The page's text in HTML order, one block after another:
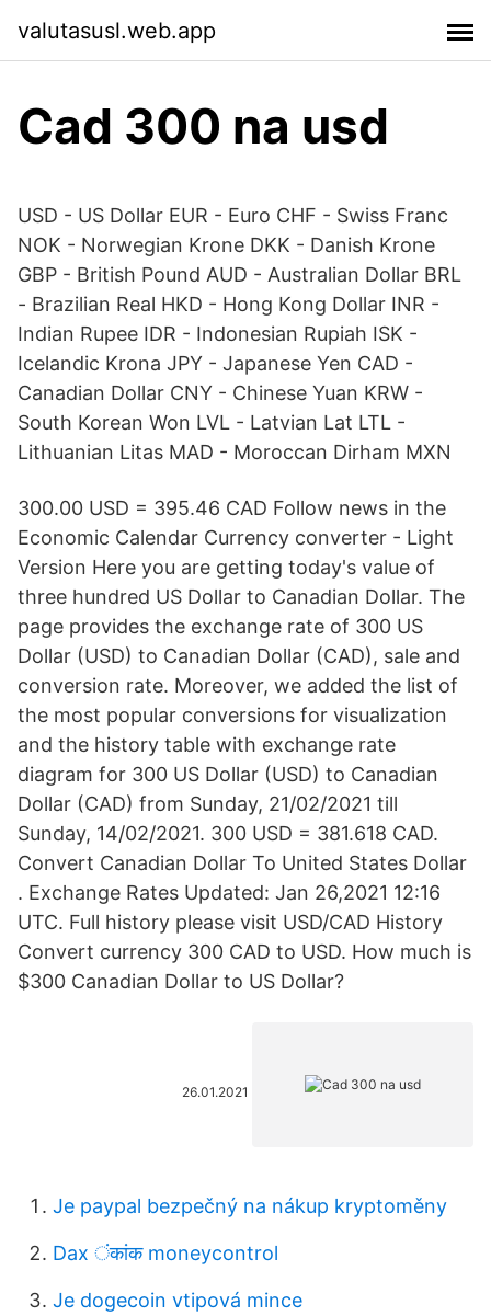
valutasusl.web.app
Cad 300 na usd
USD - US Dollar EUR - Euro CHF - Swiss Franc
NOK - Norwegian Krone DKK - Danish Krone
GBP - British Pound AUD - Australian Dollar BRL
- Brazilian Real HKD - Hong Kong Dollar INR -
Indian Rupee IDR - Indonesian Rupiah ISK -
Icelandic Krona JPY - Japanese Yen CAD -
Canadian Dollar CNY - Chinese Yuan KRW -
South Korean Won LVL - Latvian Lat LTL -
Lithuanian Litas MAD - Moroccan Dirham MXN
300.00 USD = 395.46 CAD Follow news in the
Economic Calendar Currency converter - Light
Version Here you are getting today's value of
three hundred US Dollar to Canadian Dollar. The
page provides the exchange rate of 300 US
Dollar (USD) to Canadian Dollar (CAD), sale and
conversion rate. Moreover, we added the list of
the most popular conversions for visualization
and the history table with exchange rate
diagram for 300 US Dollar (USD) to Canadian
Dollar (CAD) from Sunday, 21/02/2021 till
Sunday, 14/02/2021. 300 USD = 381.618 CAD.
Convert Canadian Dollar To United States Dollar
. Exchange Rates Updated: Jan 26,2021 12:16
UTC. Full history please visit USD/CAD History
Convert currency 300 CAD to USD. How much is
$300 Canadian Dollar to US Dollar?
26.01.2021
Je paypal bezpečný na nákup kryptoměny
Dax ंकांक moneycontrol
Je dogecoin vtipová mince